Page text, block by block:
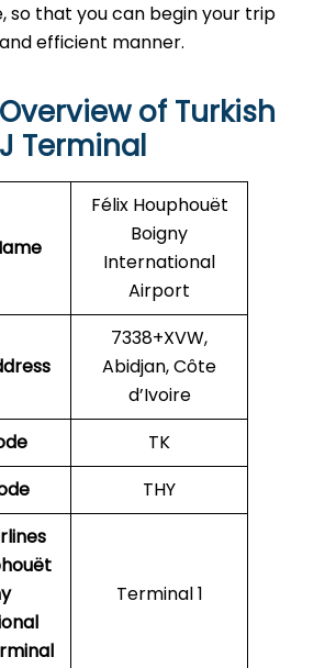
so that you can begin your trip
efficient ​‍​‌‍​‍‌​‍​‌‍​‍‌manner.
of Turkish
Terminal
Félix Houphouët
Boigny
International
Airport
7338+XVW,
Abidjan, Côte
d’Ivoire
TK
THY
Terminal 1